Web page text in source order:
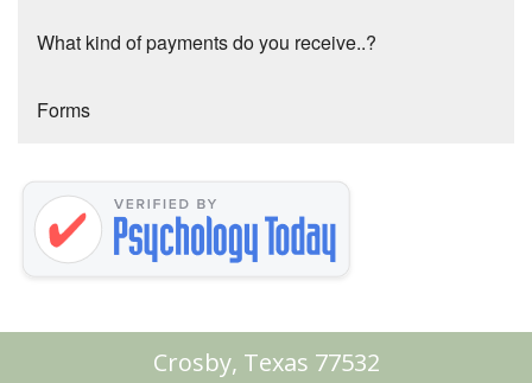
What kind of payments do you receive..?
Forms
Crosby, Texas 77532